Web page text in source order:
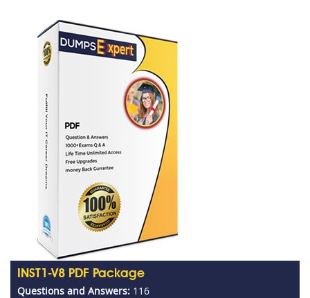
INST1-V8 PDF Package
Questions and Answers: 116